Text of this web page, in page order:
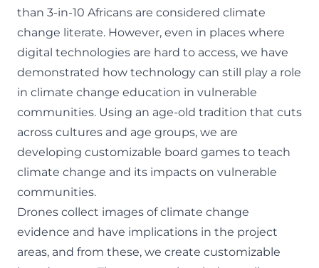
than 3-in-10 Africans are considered climate
change literate. However, even in places where
digital technologies are hard to access, we have
demonstrated how technology can still play a role
in climate change education in vulnerable
communities. Using an age-old tradition that cuts
across cultures and age groups, we are
developing customizable board games to teach
climate change and its impacts on vulnerable
communities.
Drones collect images of climate change
evidence and have implications in the project
areas, and from these, we create customizable